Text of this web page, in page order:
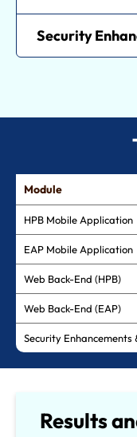
Security
Module
HPB Mobile Application
EAP Mobile Application
Web Back-End (HPB)
Web Back-End (EAP)
Security Enhancements
Results